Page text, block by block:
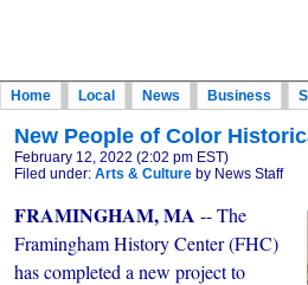
Home Local News Business
New People of Color
February 12, 2022 (2:02 pm EST)
Filed under: Arts & Culture by News Staff
FRAMINGHAM, MA -- The
Framingham History Center (FHC)
has completed a new project to